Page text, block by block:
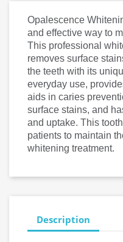
Opalescence
and effective way to
This professional
removes surface
the teeth with its
everyday use,
aids in caries
surface stains, and
and uptake. This
patients to maintain
whitening treatment.
Description